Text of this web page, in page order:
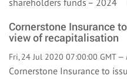
shareholders funds – 2024
Cornerstone Insurance
view of recapitalisation
Fri, 24 Jul 2020 07:00:00 GMT —
Cornerstone Insurance to